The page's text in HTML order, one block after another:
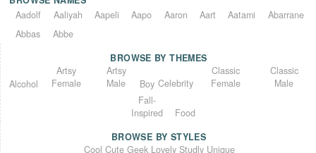
Aadolf
Aaliyah Aapeli Aapo Aaron Aart Aatami
Abarrane
Abbas
Abbe
BROWSE BY THEMES
Alcohol
Artsy
Female
Artsy
Male
Boy Celebrity
Classic
Female
Classic
Male
Fall-
Inspired
Food
BROWSE BY STYLES
Cool Cute Geek Lovely Studly Unique